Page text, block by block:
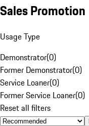
Sales Promotion
Usage Type
Demonstrator(0)
Former Demonstrator(0)
Service Loaner(0)
Former Service Loaner(0)
Reset all filters